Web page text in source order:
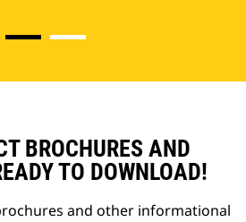
BROCHURES AND
TO DOWNLOAD!
and other informational